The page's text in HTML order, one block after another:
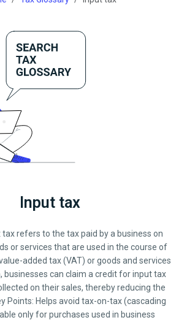
Input tax
tax refers to the tax paid by a business on
or services that are used in the course of
added tax (VAT) or goods and services
businesses can claim a credit for input tax
on their sales, thereby reducing the
Points: Helps avoid tax-on-tax (cascading
only for purchases used in business